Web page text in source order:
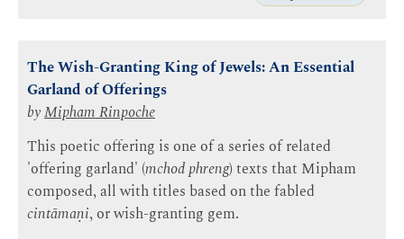
The Wish-Granting King of Jewels: An Essential
Garland of Offerings
byMipham Rinpoche
This poetic offering is one of a series of related
'offering garland' (mchod phreng) texts that Mipham
composed, all with titles based on the fabled
cintāmaṇi, or wish-granting gem.